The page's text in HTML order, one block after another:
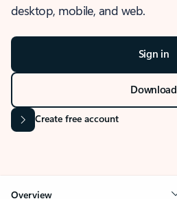
desktop, mobile, and web.
Sign in
Download
Create free account
Overview